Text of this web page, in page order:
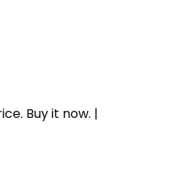
Buy it now. |